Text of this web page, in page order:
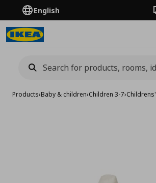
English
Products›Baby & children›Children 3-7›